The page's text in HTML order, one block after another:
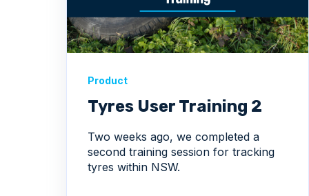
Product
Tyres User Training 2
Two weeks ago, we completed a
second training session for tracking
tyres within NSW.